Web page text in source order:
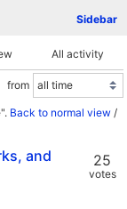
Sidebar
All activity
from
Back to normal view /
and
25
votes